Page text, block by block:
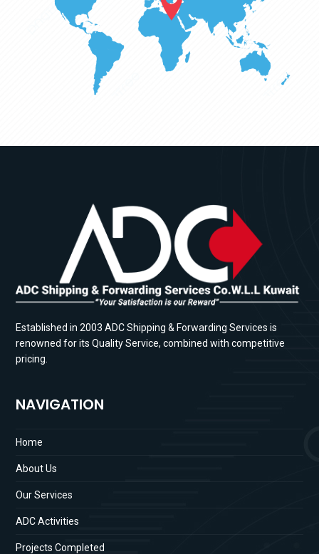
Established in 2003 ADC Shipping & Forwarding Services is
renowned for its Quality Service, combined with competitive
pricing.
NAVIGATION
Home
About Us
Our Services
ADC Activities
Projects Completed